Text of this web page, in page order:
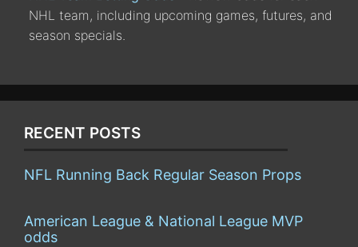
NHL team, including upcoming games, futures, and
season specials.
RECENT POSTS
NFL Running Back Regular Season Props
American League & National League MVP
odds